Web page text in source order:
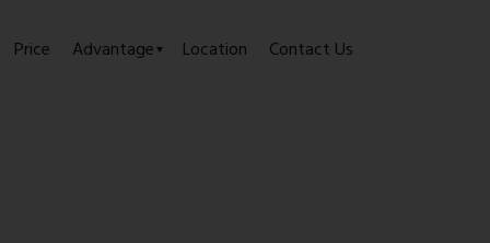
Price Advantage Location Contact Us